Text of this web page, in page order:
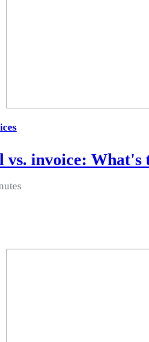
vs. invoice: What's